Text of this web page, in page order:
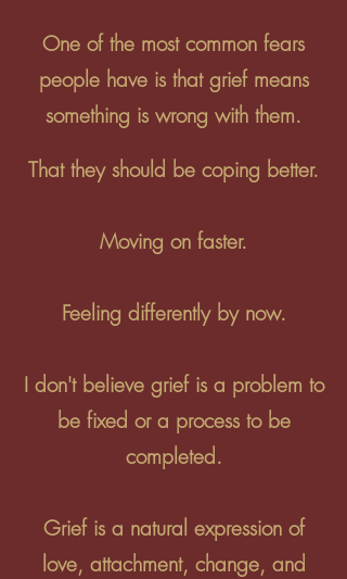
One of the most common fears
people have is that grief means
something is wrong with them.
That they should be coping better.
Moving on faster.
Feeling differently by now.
I don't believe grief is a problem to
be fixed or a process to be
completed.
Grief is a natural expression of
love, attachment, change, and